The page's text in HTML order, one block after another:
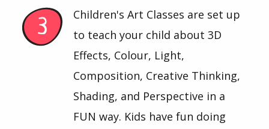
Children's Art Classes are set up
to teach your child about 3D
Effects, Colour, Light,
Composition, Creative Thinking,
Shading, and Perspective in a
FUN way. Kids have fun doing